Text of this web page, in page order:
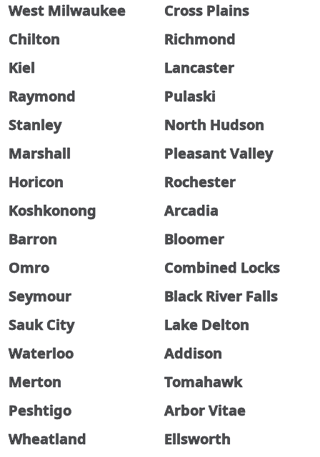
West Milwaukee
Cross Plains
Chilton
Richmond
Kiel
Lancaster
Raymond
Pulaski
Stanley
North Hudson
Marshall
Pleasant Valley
Horicon
Rochester
Koshkonong
Arcadia
Barron
Bloomer
Omro
Combined Locks
Seymour
Black River Falls
Sauk City
Lake Delton
Waterloo
Addison
Merton
Tomahawk
Peshtigo
Arbor Vitae
Wheatland
Ellsworth